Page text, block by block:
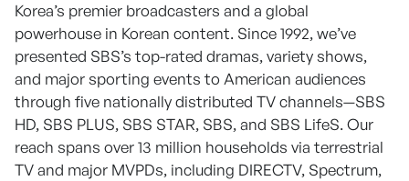
Korea’s premier broadcasters and a global
powerhouse in Korean content. Since 1992, we’ve
presented SBS’s top-rated dramas, variety shows,
and major sporting events to American audiences
through five nationally distributed TV channels—SBS
HD, SBS PLUS, SBS STAR, SBS, and SBS LifeS. Our
reach spans over 13 million households via terrestrial
TV and major MVPDs, including DIRECTV, Spectrum,